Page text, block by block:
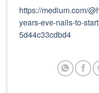
https://medium.com/
years-eve-nails-to-
5d44c33cdbd4